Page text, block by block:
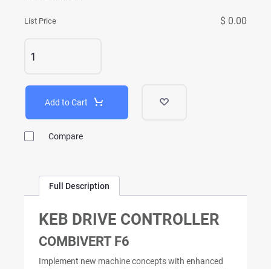
List Price $ 0.00
Add to Cart
Compare
Full Description
KEB DRIVE CONTROLLER
COMBIVERT F6
Implement new machine concepts with enhanced